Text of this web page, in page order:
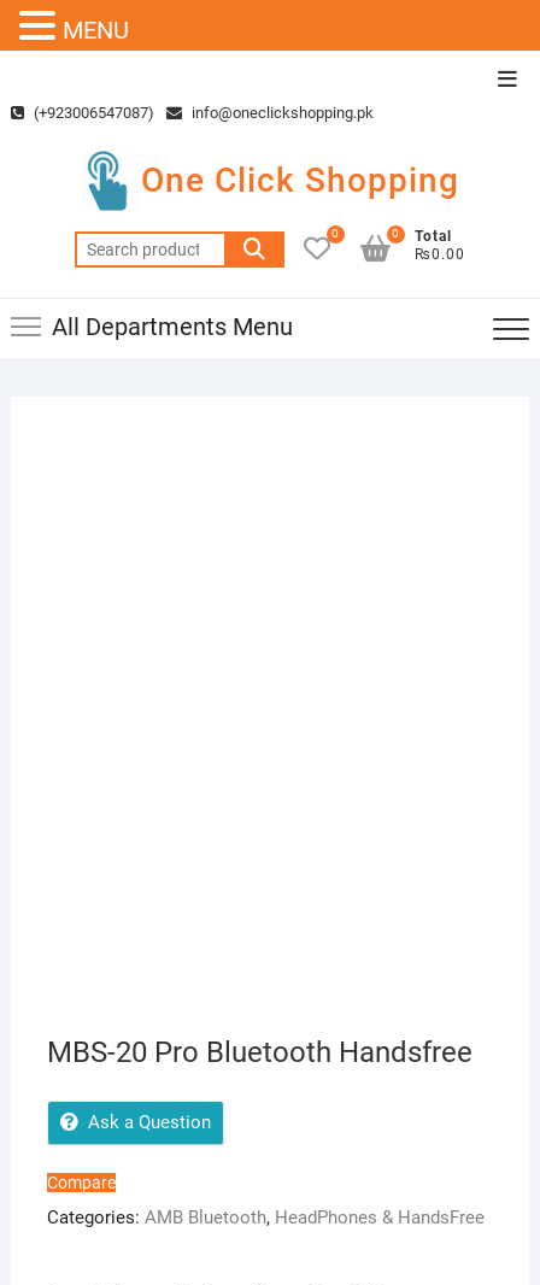
content(+923006547087) info@oneclickshopping.pk
One Click Shopping
Search
for:
0
Total
₨0.00
0
All Departments Menu
MBS-20 Pro Bluetooth Handsfree
Ask a Question
Compare
Categories: AMB Bluetooth, HeadPhones & HandsFree
MENU